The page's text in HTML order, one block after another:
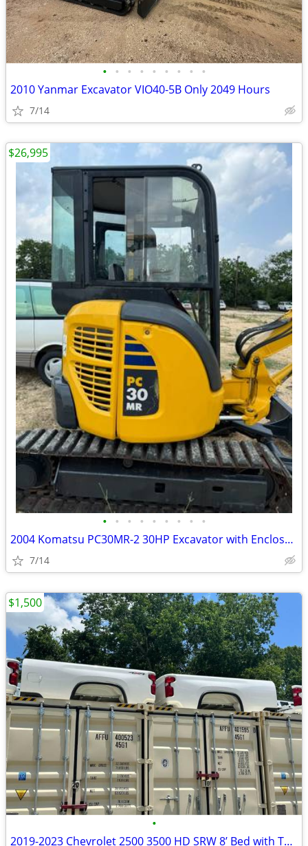
• • • • • • • • •
2010 Yanmar Excavator VIO40-5B Only 2049 Hours
7/14
• • • • • • • • •
2004 Komatsu PC30MR-2 30HP Excavator with Enclosed Cab only 1288 Hours
7/14
$26,995
•
2019-2023 Chevrolet 2500 3500 HD SRW 8’ Bed with Tailgate
$1,500